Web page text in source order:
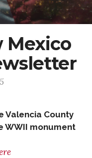
Mexico
Valencia County
WWII monument